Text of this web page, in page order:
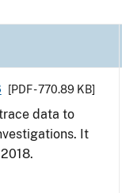
[PDF - 770.89 KB]
data to
It